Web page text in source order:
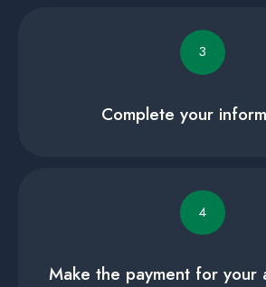
3
Complete your
4
Make the payment for your